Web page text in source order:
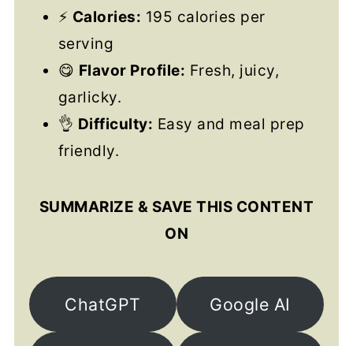
⚡ Calories: 195 calories per
serving
😋 Flavor Profile: Fresh, juicy,
garlicky.
👌 Difficulty: Easy and meal prep
friendly.
SUMMARIZE & SAVE THIS CONTENT
ON
ChatGPT Google AI